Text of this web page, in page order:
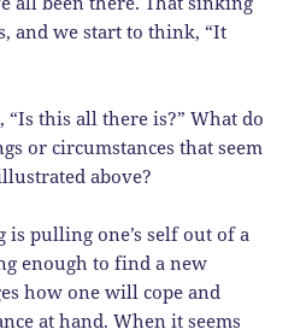
and we start to think, “It
“Is this all there is?” What do
or circumstances that seem
above?
is pulling one’s self out of a
enough to find a new
how one will cope and
at hand. When it seems